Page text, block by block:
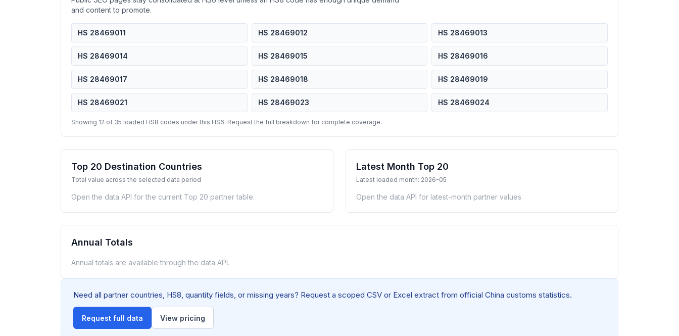
and content to promote.
HS 28469011 HS 28469012 HS 28469013
HS 28469014 HS 28469015 HS 28469016
HS 28469017 HS 28469018 HS 28469019
HS 28469021 HS 28469023 HS 28469024
Showing 12 of 35 loaded HS8 codes under this HS6. Request the full breakdown for complete coverage.
Top 20 Destination Countries
Total value across the selected data period
Open the data API for the current Top 20 partner table.
Latest Month Top 20
Latest loaded month: 2026-05
Open the data API for latest-month partner values.
Annual Totals
Annual totals are available through the data API.
Need all partner countries, HS8, quantity fields, or missing years? Request a scoped CSV or Excel extract from official China customs statistics.
Request full data View pricing